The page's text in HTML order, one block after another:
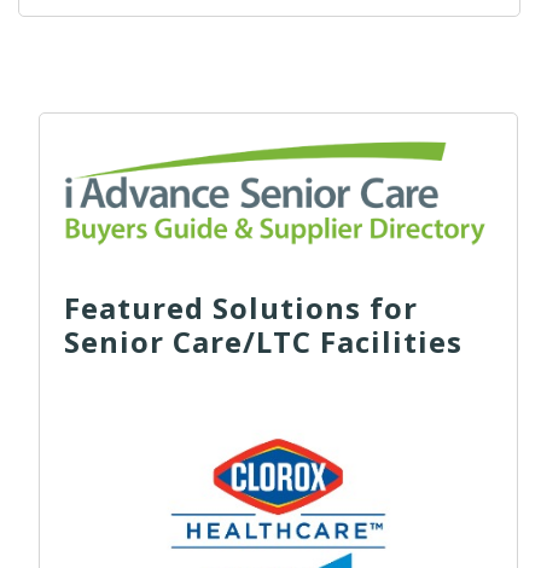
Featured Solutions for
Senior Care/LTC Facilities